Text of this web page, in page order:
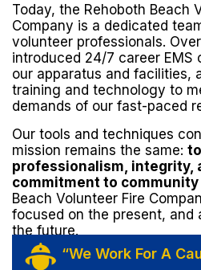
Today, the Rehoboth Beach
Company is a dedicated
volunteer professionals.
introduced 24/7 career EMS
our apparatus and facilities,
training and technology to
demands of our fast-paced
Our tools and techniques
mission remains the same:
professionalism, integrity,
commitment to
Beach Volunteer Fire
focused on the present, and
the future.
“We Work For A